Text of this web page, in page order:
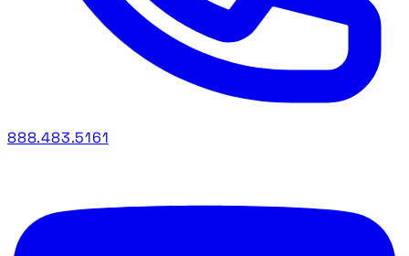
888.483.5161